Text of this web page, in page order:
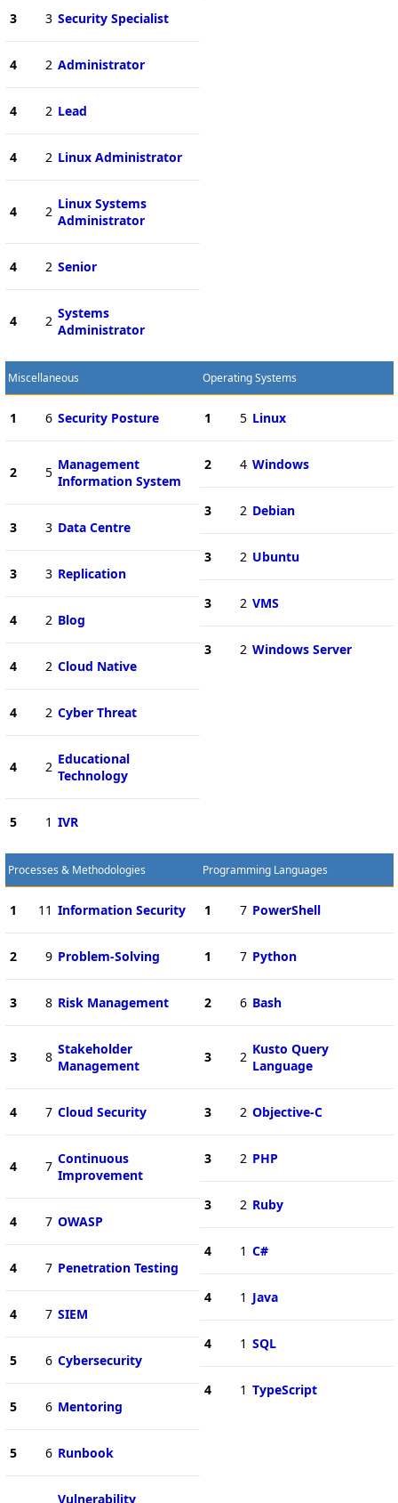
3 3 Security Specialist
4 2 Administrator
4 2 Lead
4 2 Linux Administrator
4 2 Linux Systems
Administrator
4 2 Senior
4 2 Systems
Administrator
Miscellaneous
1 6 Security Posture
2 5 Management
Information System
3 3 Data Centre
3 3 Replication
4 2 Blog
4 2 Cloud Native
4 2 Cyber Threat
4 2 Educational
Technology
5 1 IVR
Operating Systems
1 5 Linux
2 4 Windows
3 2 Debian
3 2 Ubuntu
3 2 VMS
3 2 Windows Server
Processes & Methodologies
1 11 Information Security
2 9 Problem-Solving
3 8 Risk Management
3 8 Stakeholder
Management
4 7 Cloud Security
4 7 Continuous
Improvement
4 7 OWASP
4 7 Penetration Testing
4 7 SIEM
5 6 Cybersecurity
5 6 Mentoring
5 6 Runbook
Vulnerability
Programming Languages
1 7 PowerShell
1 7 Python
2 6 Bash
3 2 Kusto Query
Language
3 2 Objective-C
3 2 PHP
3 2 Ruby
4 1 C#
4 1 Java
4 1 SQL
4 1 TypeScript